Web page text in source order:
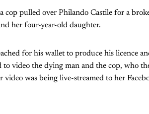
cop pulled over Philando Castile for a
her four-year-old daughter.
for his wallet to produce his licence
video the dying man and the cop, who
video was being live-streamed to her